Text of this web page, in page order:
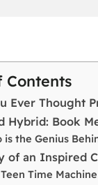
Contents
Ever Thought
Hybrid: Book
is the Genius
of an Inspired
Time Machine